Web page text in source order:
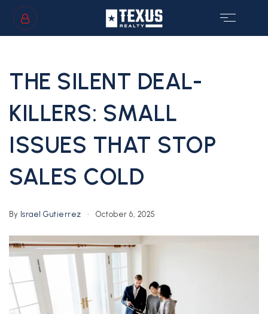
THE SILENT DEAL-
KILLERS: SMALL
ISSUES THAT STOP
SALES COLD
By Israel Gutierrez October 6, 2025